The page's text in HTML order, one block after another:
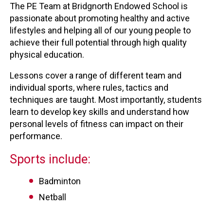
The PE Team at Bridgnorth Endowed School is
passionate about promoting healthy and active
lifestyles and helping all of our young people to
achieve their full potential through high quality
physical education.
Lessons cover a range of different team and
individual sports, where rules, tactics and
techniques are taught. Most importantly, students
learn to develop key skills and understand how
personal levels of fitness can impact on their
performance.
Sports include:
Badminton
Netball